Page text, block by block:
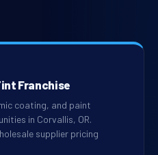
Franchise
coating, and paint
in Corvallis, OR.
supplier pricing